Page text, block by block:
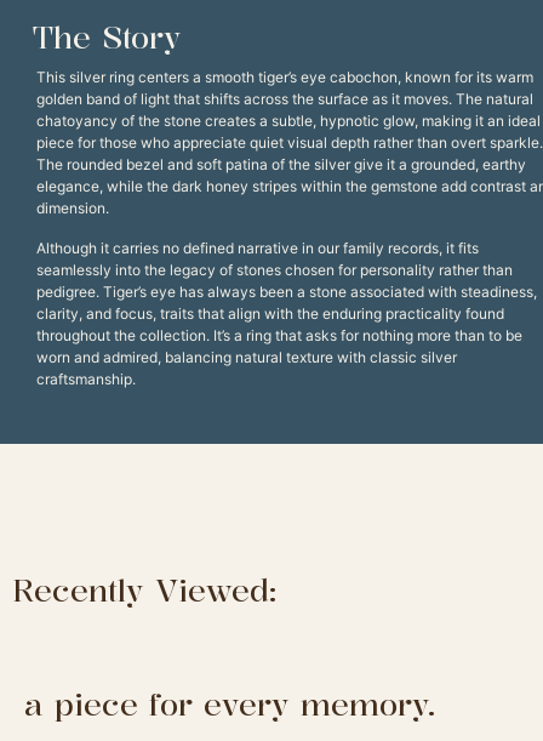
The Story
This silver ring centers a smooth tiger’s eye cabochon, known for its warm
golden band of light that shifts across the surface as it moves. The natural
chatoyancy of the stone creates a subtle, hypnotic glow, making it an ideal
piece for those who appreciate quiet visual depth rather than overt sparkle.
The rounded bezel and soft patina of the silver give it a grounded, earthy
elegance, while the dark honey stripes within the gemstone add contrast
dimension.
Although it carries no defined narrative in our family records, it fits
seamlessly into the legacy of stones chosen for personality rather than
pedigree. Tiger’s eye has always been a stone associated with steadiness,
clarity, and focus, traits that align with the enduring practicality found
throughout the collection. It’s a ring that asks for nothing more than to be
worn and admired, balancing natural texture with classic silver
craftsmanship.
Recently Viewed:
a piece for every memory.